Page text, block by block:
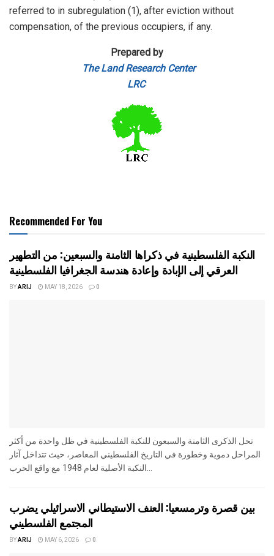
referred to in subregulation (1), after eviction without
compensation, of the previous occupiers, if any.
Prepared by
The Land Research Center
LRC
Recommended For You
النكبة الفلسطينية في ذكراها الثامنة والسبعين: من التطهير
BYARIJ MAY 18, 2026 0
تحل الذكرى الثامنة والسبعون للنكبة الفلسطينية في ظل واحدة من أكثر
المراحل دموية وخطورة في التاريخ الفلسطيني المعاصر، حيث تتداخل آثار
النكبة الأصلية لعام 1948 مع واقع الحرب...
بين قصرة وترمسعيا: العنف الاستيطاني الاسرائيلي يضرب
المجتمع الفلسطيني
BYARIJ MAY 6, 2026 0